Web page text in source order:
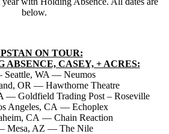
below.
ON TOUR:
ABSENCE, CASEY, + ACRES:
Seattle, WA — Neumos
OR — Hawthorne Theatre
— Goldfield Trading Post – Roseville
Angeles, CA — Echoplex
CA — Chain Reaction
Mesa, AZ — The Nile